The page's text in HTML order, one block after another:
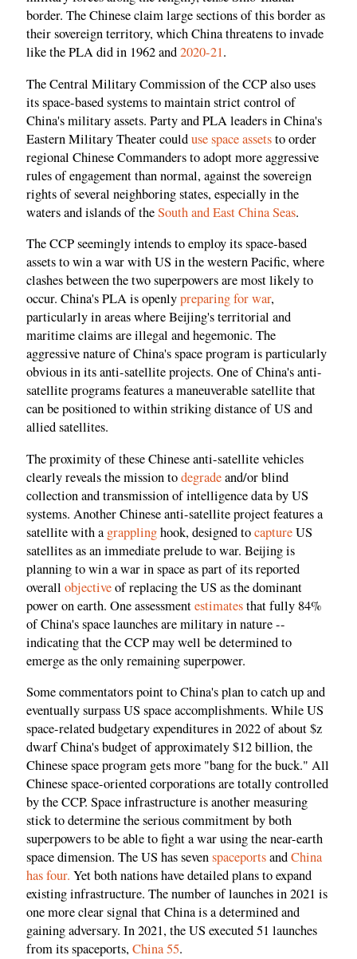
border. The Chinese claim large sections of this border as
their sovereign territory, which China threatens to invade
like the PLA did in 1962 and2020-21.
The Central Military Commission of the CCP also uses
its space-based systems to maintain strict control of
China's military assets. Party and PLA leaders in China's
Eastern Military Theater coulduse space assetsto order
regional Chinese Commanders to adopt more aggressive
rules of engagement than normal, against the sovereign
rights of several neighboring states, especially in the
waters and islands of theSouth and East China Seas.
The CCP seemingly intends to employ its space-based
assets to win a war with US in the western Pacific, where
clashes between the two superpowers are most likely to
occur. China's PLA is openlypreparing for war,
particularly in areas where Beijing's territorial and
maritime claims are illegal and hegemonic. The
aggressive nature of China's space program is particularly
obvious in its anti-satellite projects. One of China's anti-
satellite programs features a maneuverable satellite that
can be positioned to within striking distance of US and
allied satellites.
The proximity of these Chinese anti-satellite vehicles
clearly reveals the mission todegradeand/or blind
collection and transmission of intelligence data by US
systems. Another Chinese anti-satellite project features a
satellite with a grapplinghook, designed tocaptureUS
satellites as an immediate prelude to war. Beijing is
planning to win a war in space as part of its reported
overall objectiveof replacing the US as the dominant
power on earth. One assessmentestimatesthat fully 84%
of China's space launches are military in nature --
indicating that the CCP may well be determined to
emerge as the only remaining superpower.
Some commentators point to China's plan to catch up and
eventually surpass US space accomplishments. While US
space-related budgetary expenditures in 2022 of about $z
dwarf China's budget of approximately $12 billion, the
Chinese space program gets more "bang for the buck." All
Chinese space-oriented corporations are totally controlled
by the CCP. Space infrastructure is another measuring
stick to determine the serious commitment by both
superpowers to be able to fight a war using the near-earth
space dimension. The US has sevenspaceportsandChina
has four. Yet both nations have detailed plans to expand
existing infrastructure. The number of launches in 2021 is
one more clear signal that China is a determined and
gaining adversary. In 2021, the US executed 51 launches
from its spaceports,China 55.